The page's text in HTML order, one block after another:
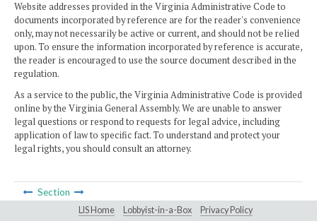
Website addresses provided in the Virginia Administrative Code to
documents incorporated by reference are for the reader's convenience
only, may not necessarily be active or current, and should not be relied
upon. To ensure the information incorporated by reference is accurate,
the reader is encouraged to use the source document described in the
regulation.
As a service to the public, the Virginia Administrative Code is provided
online by the Virginia General Assembly. We are unable to answer
legal questions or respond to requests for legal advice, including
application of law to specific fact. To understand and protect your
legal rights, you should consult an attorney.
Section
LIS Home Lobbyist-in-a-Box Privacy Policy